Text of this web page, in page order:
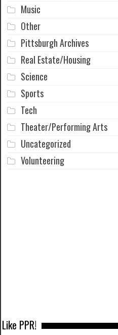
Music
Other
Pittsburgh Archives
Real Estate/Housing
Science
Sports
Tech
Theater/Performing Arts
Uncategorized
Volunteering
Like PPR!